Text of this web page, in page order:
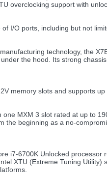
overclocking support with
I/O ports, including but not
technology, the
the hood. Its strong
memory slots and supports
MXM 3 slot rated at up to
the beginning as a no-
i7-6700K Unlocked
XTU (Extreme Tuning